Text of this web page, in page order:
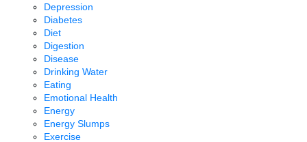
Depression
Diabetes
Diet
Digestion
Disease
Drinking Water
Eating
Emotional Health
Energy
Energy Slumps
Exercise